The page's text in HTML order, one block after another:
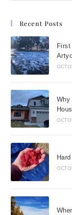
Recent Posts
Why